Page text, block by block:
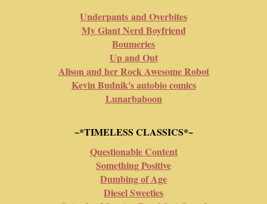
Underpants and Overbites
My Giant Nerd Boyfriend
Boumeries
Up and Out
Alison and her Rock Awesome Robot
Kevin Budnik's autobio comics
Lunarbaboon
~*TIMELESS CLASSICS*~
Questionable Content
Something Positive
Dumbing of Age
Diesel Sweeties